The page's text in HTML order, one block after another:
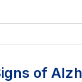
of